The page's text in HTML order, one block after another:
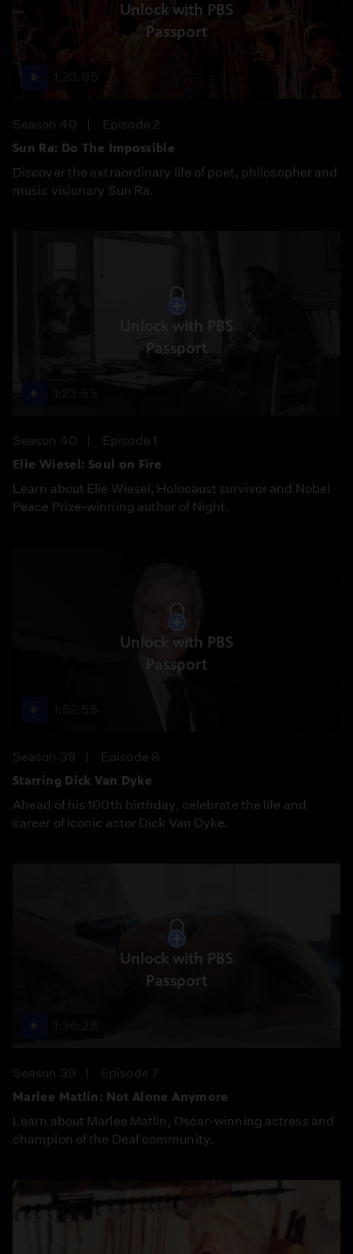
Unlock with PBS
Passport
Season 40
Episode 2
Sun Ra: Do The Impossible
Discover the extraordinary life of poet, philosopher and
music visionary Sun Ra.
Unlock with PBS
Passport
Season 40
Episode 1
Elie Wiesel: Soul on Fire
Learn about Elie Wiesel, Holocaust survivor and Nobel
Peace Prize-winning author of Night.
Unlock with PBS
Passport
Season 39
Episode 8
Starring Dick Van Dyke
Ahead of his 100th birthday, celebrate the life and
career of iconic actor Dick Van Dyke.
Unlock with PBS
Passport
Season 39
Episode 7
Marlee Matlin: Not Alone Anymore
Learn about Marlee Matlin, Oscar-winning actress and
champion of the Deaf community.